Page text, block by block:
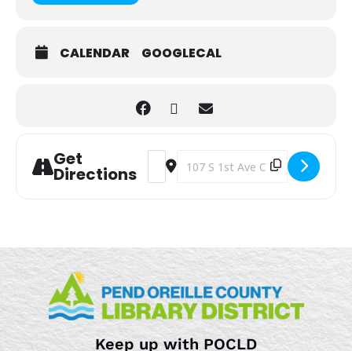
CALENDAR GOOGLECAL
Get
Directions
Address - The Afterschool Art Bar
Destination Address - The
Keep up with POCLD